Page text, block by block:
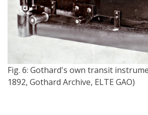
Fig. 6: Gothard's own transit
1892, Gothard Archive, ELTE GAO)